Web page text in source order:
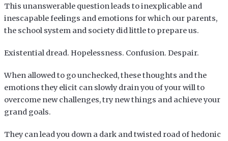
This unanswerable question leads to inexplicable and
inescapable feelings and emotions for which our parents,
the school system and society did little to prepare us.
Existential dread. Hopelessness. Confusion. Despair.
When allowed to go unchecked, these thoughts and the
emotions they elicit can slowly drain you of your will to
overcome new challenges, try new things and achieve your
grand goals.
They can lead you down a dark and twisted road of hedonic